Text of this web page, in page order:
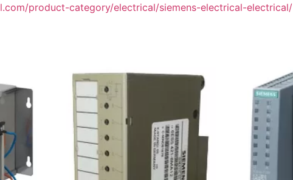
product-category/electrical/siemens-electrical-electrical/